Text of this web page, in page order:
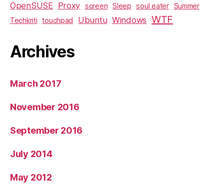
OpenSUSE Proxy screen Sleep soul eater
Summer
Techkriti
touchpad Ubuntu Windows WTF
Archives
March 2017
November 2016
September 2016
July 2014
May 2012